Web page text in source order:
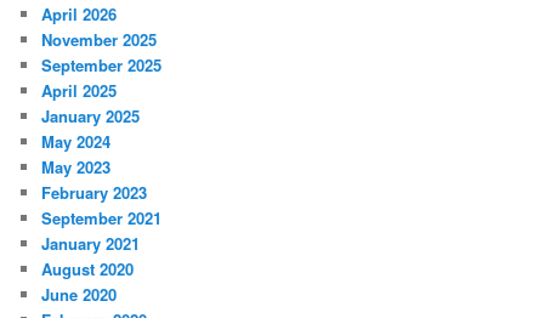
April 2026
November 2025
September 2025
April 2025
January 2025
May 2024
May 2023
February 2023
September 2021
January 2021
August 2020
June 2020